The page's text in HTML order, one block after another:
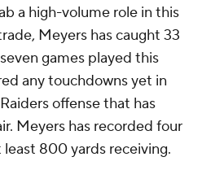
a high-volume role in this
Meyers has caught 33
games played this
any touchdowns yet in
offense that has
Meyers has recorded four
800 yards receiving.